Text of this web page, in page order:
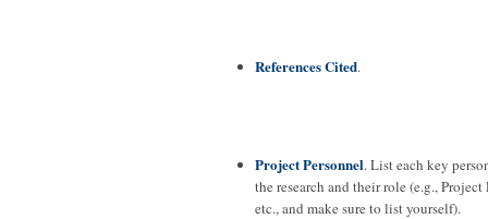
References Cited.
Project Personnel. List each key
the research and their role (e.g., Project
etc., and make sure to list yourself).